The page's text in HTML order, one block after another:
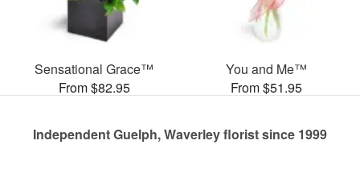
Sensational Grace™
From $82.95
You and Me™
From $51.95
Independent Guelph, Waverley florist since 1999